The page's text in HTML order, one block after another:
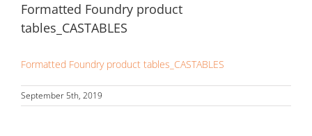
Formatted Foundry product
tables_CASTABLES
Formatted Foundry product tables_CASTABLES
September 5th, 2019